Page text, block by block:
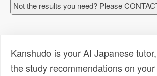
Not the results you need? Please
Kanshudo is your AI Japanese
the study recommendations on your